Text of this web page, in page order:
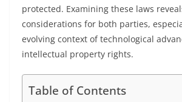
protected. Examining these laws
considerations for both parties,
evolving context of technological
intellectual property rights.
Table of Contents